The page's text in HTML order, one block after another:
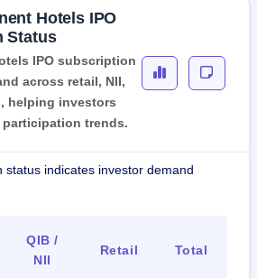
Hotels IPO
Status
IPO subscription
across retail, NII,
helping investors
trends.
status indicates investor demand
QIB /
NII
Retail Total